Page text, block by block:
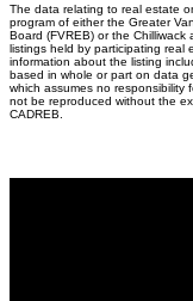
The data relating to real estate
program of either the Greater
Board (FVREB) or the Chilliwack
listings held by participating real
information about the listing
based in whole or part on data
which assumes no responsibility
not be reproduced without the
CADREB.